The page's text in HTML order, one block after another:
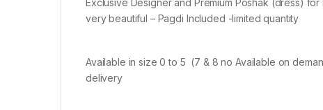
Exclusive Designer and Premium Poshak (dress)
very beautiful – Pagdi Included -limited quantity
Available in size 0 to 5 (7 & 8 no Available on
delivery